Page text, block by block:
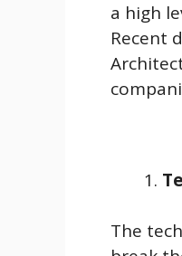
a high
Recent
The